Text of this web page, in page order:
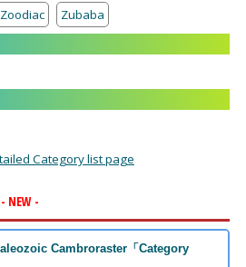
Zoodiac
Zubaba
Category list page
- NEW -